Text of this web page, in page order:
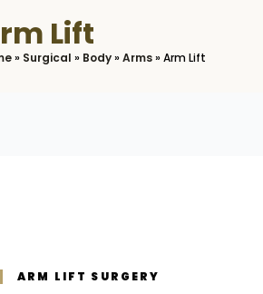
Lift
» Surgical » Body»Arms»Arm Lift
ARM LIFT SURGERY